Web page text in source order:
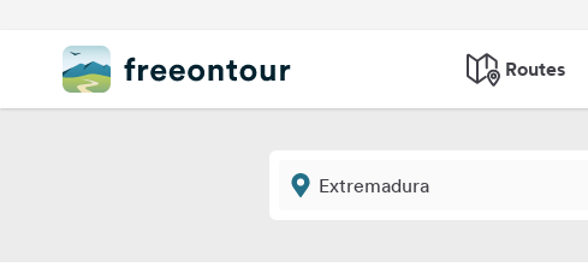
Routes